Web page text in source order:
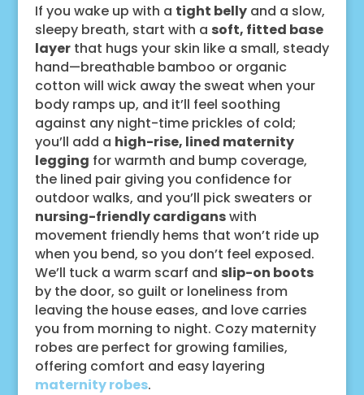
If you wake up with a tight bellyand a slow,
sleepy breath, start with a soft, fitted base
layerthat hugs your skin like a small, steady
hand—breathable bamboo or organic
cotton will wick away the sweat when your
body ramps up, and it’ll feel soothing
against any night-time prickles of cold;
you’ll add a high-rise, lined maternity
legging for warmth and bump coverage,
the lined pair giving you confidence for
outdoor walks, and you’ll pick sweaters or
nursing-friendly cardiganswith
movement friendly hems that won’t ride up
when you bend, so you don’t feel exposed.
We’ll tuck a warm scarf and slip-on boots
by the door, so guilt or loneliness from
leaving the house eases, and love carries
you from morning to night. Cozy maternity
robes are perfect for growing families,
offering comfort and easy layering
maternity robes.